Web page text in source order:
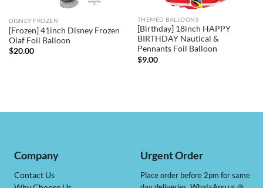
DISNEY FROZEN
[Frozen] 41inch Disney Frozen
Olaf Foil Balloon
$20.00
THEMED BALLOONS
[Birthday] 18inch HAPPY
BIRTHDAY Nautical &
Pennants Foil Balloon
$9.00
Company
Contact Us
Urgent Order
Place order before 2pm for same